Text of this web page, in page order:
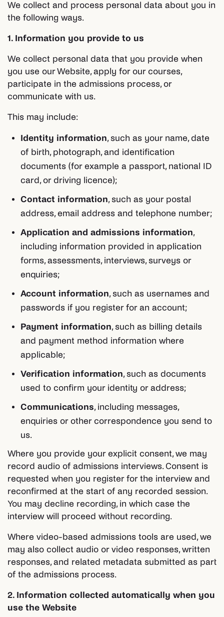
We collect and process personal data about you in
the following ways.
1. Information you provide to us
We collect personal data that you provide when
you use our Website, apply for our courses,
participate in the admissions process, or
communicate with us.
This may include:
Identity information, such as your name, date
of birth, photograph, and identification
documents (for example a passport, national ID
card, or driving licence);
Contact information, such as your postal
address, email address and telephone number;
Application and admissions information,
including information provided in application
forms, assessments, interviews, surveys or
enquiries;
Account information, such as usernames and
passwords if you register for an account;
Payment information, such as billing details
and payment method information where
applicable;
Verification information, such as documents
used to confirm your identity or address;
Communications, including messages,
enquiries or other correspondence you send to
us.
Where you provide your explicit consent, we may
record audio of admissions interviews. Consent is
requested when you register for the interview and
reconfirmed at the start of any recorded session.
You may decline recording, in which case the
interview will proceed without recording.
Where video-based admissions tools are used, we
may also collect audio or video responses, written
responses, and related metadata submitted as part
of the admissions process.
2. Information collected automatically when you
use the Website